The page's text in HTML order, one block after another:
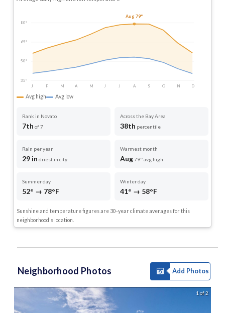
80°
65°
50°
35°
J
F M A M J J A S O N D
Aug 79°
Avg high Avg low
Rank in Novato
7th of 7
Across the Bay Area
38th percentile
Rain per year
29 in driest in city
Warmest month
Aug79° avg high
Summer day
52° → 78°F
Winter day
41° → 58°F
Sunshine and temperature figures are 30-year climate averages for this
neighborhood's location.
Neighborhood Photos Add Photos
1 of 2